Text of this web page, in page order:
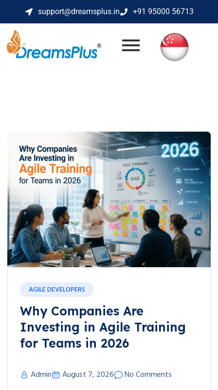
support@dreamsplus.in +91 95000 56713
AGILE DEVELOPERS
Why Companies Are
Investing in Agile Training
for Teams in 2026
Admin August 7, 2026
No Comments